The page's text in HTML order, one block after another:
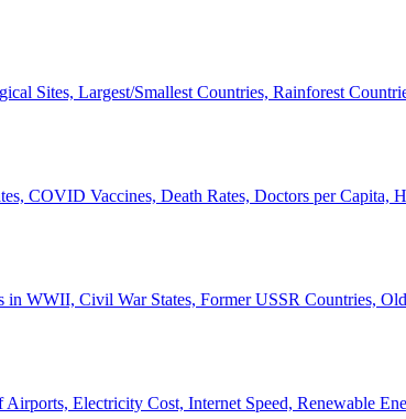
Sites, Largest/Smallest Countries, Rainforest
COVID Vaccines, Death Rates, Doctors per Capita,
in WWII, Civil War States, Former USSR Countries,
Airports, Electricity Cost, Internet Speed, Renewable